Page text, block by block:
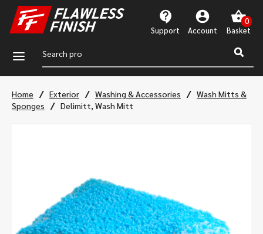
Support Account
a
Home / Exterior / Washing & Accessories / Wash Mitts &
Sponges
/ Delimitt, Wash Mitt